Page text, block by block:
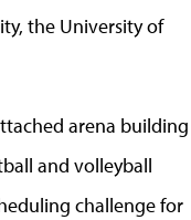
the University of
arena building
and volleyball
challenge for